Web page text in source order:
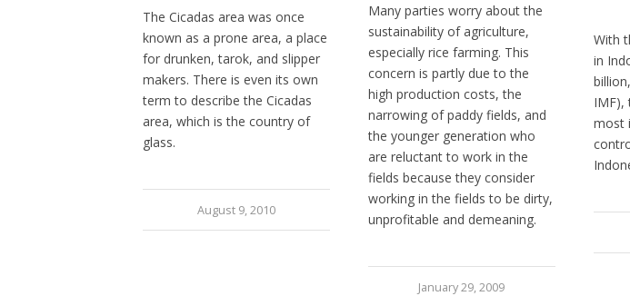
The Cicadas area was once
known as a prone area, a place
for drunken, tarok, and slipper
makers. There is even its own
term to describe the Cicadas
area, which is the country of
glass.
August 9, 2010
Many parties worry about the
sustainability of agriculture,
especially rice farming. This
concern is partly due to the
high production costs, the
narrowing of paddy fields, and
the younger generation who
are reluctant to work in the
fields because they consider
working in the fields to be dirty,
unprofitable and demeaning.
January 29, 2009
With
in
IMF),
most